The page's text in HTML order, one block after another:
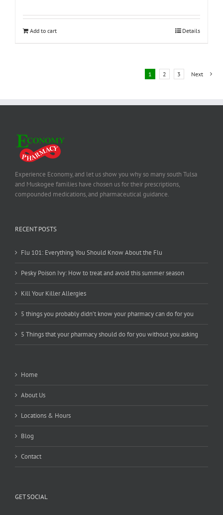
Add to cart Details
1 2 3 Next
Experience Economy, and let us show you why so many south Tulsa
and Muskogee families have chosen us for their prescriptions,
compounded medications, and pharmaceutical guidance.
RECENT POSTS
Flu 101: Everything You Should Know About the Flu
Pesky Poison Ivy: How to treat and avoid this summer season
Kill Your Killer Allergies
5 things you probably didn’t know your pharmacy can do for you
5 Things that your pharmacy should do for you without you asking
Home
About Us
Locations & Hours
Blog
Contact
GET SOCIAL